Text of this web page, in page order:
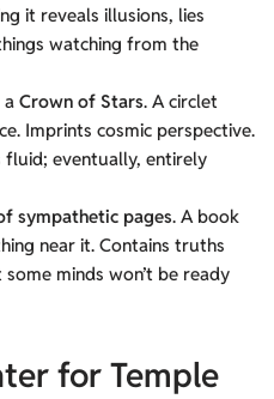
it reveals illusions, lies
watching from the
a Crown of Stars. A circlet
Imprints cosmic perspective.
fluid; eventually, entirely
sympathetic pages. A book
near it. Contains truths
minds won’t be ready
for Temple